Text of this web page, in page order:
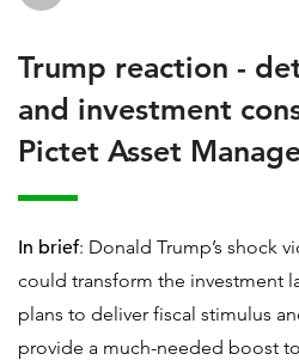
Trump reaction -
and investment
Pictet Asset
In brief: Donald Trump’s shock
could transform the investment
plans to deliver fiscal stimulus
provide a much-needed boost